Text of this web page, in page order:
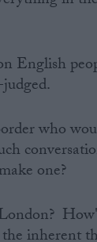
English
who
one?